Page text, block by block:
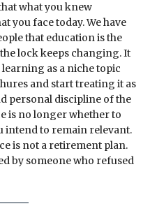
what you knew
you face today. We have
that education is the
lock keeps changing. It
as a niche topic
and start treating it as
personal discipline of the
is no longer whether to
intend to remain relevant.
is not a retirement plan.
by someone who refused